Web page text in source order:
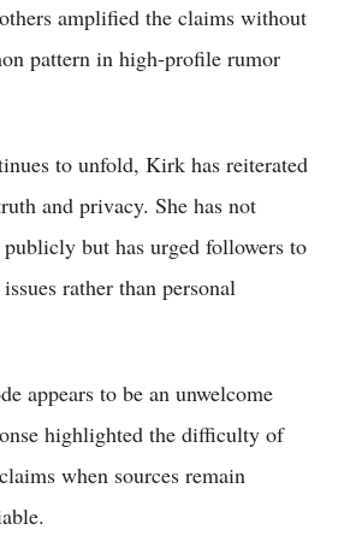
amplified the claims without
pattern in high-profile rumor
to unfold, Kirk has reiterated
and privacy. She has not
but has urged followers to
rather than personal
appears to be an unwelcome
highlighted the difficulty of
when sources remain